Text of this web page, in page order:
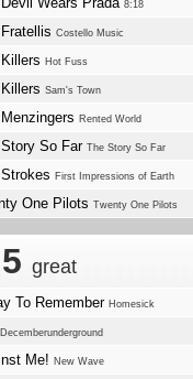
8:18
Costello Music
Hot Fuss
Sam's Town
Rented World
So Far The Story So Far
First Impressions of Earth
One Pilots Twenty One Pilots
great
To Remember Homesick
Decemberunderground
Me! New Wave